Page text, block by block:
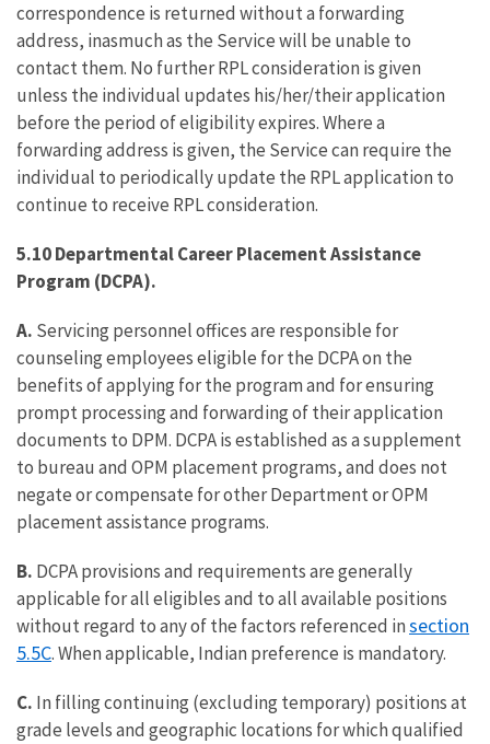
correspondence is returned without a forwarding
address, inasmuch as the Service will be unable to
contact them. No further RPL consideration is given
unless the individual updates his/her/their application
before the period of eligibility expires. Where a
forwarding address is given, the Service can require the
individual to periodically update the RPL application to
continue to receive RPL consideration.
5.10 Departmental Career Placement Assistance
Program (DCPA).
A. Servicing personnel offices are responsible for
counseling employees eligible for the DCPA on the
benefits of applying for the program and for ensuring
prompt processing and forwarding of their application
documents to DPM. DCPA is established as a supplement
to bureau and OPM placement programs, and does not
negate or compensate for other Department or OPM
placement assistance programs.
B. DCPA provisions and requirements are generally
applicable for all eligibles and to all available positions
without regard to any of the factors referenced insection
5.5C. When applicable, Indian preference is mandatory.
C. In filling continuing (excluding temporary) positions at
grade levels and geographic locations for which qualified